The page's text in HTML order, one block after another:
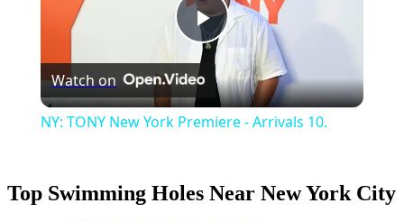
Play
Video
Watch on
NY: TONY New York Premiere - Arrivals 10.
Top Swimming Holes Near New York City